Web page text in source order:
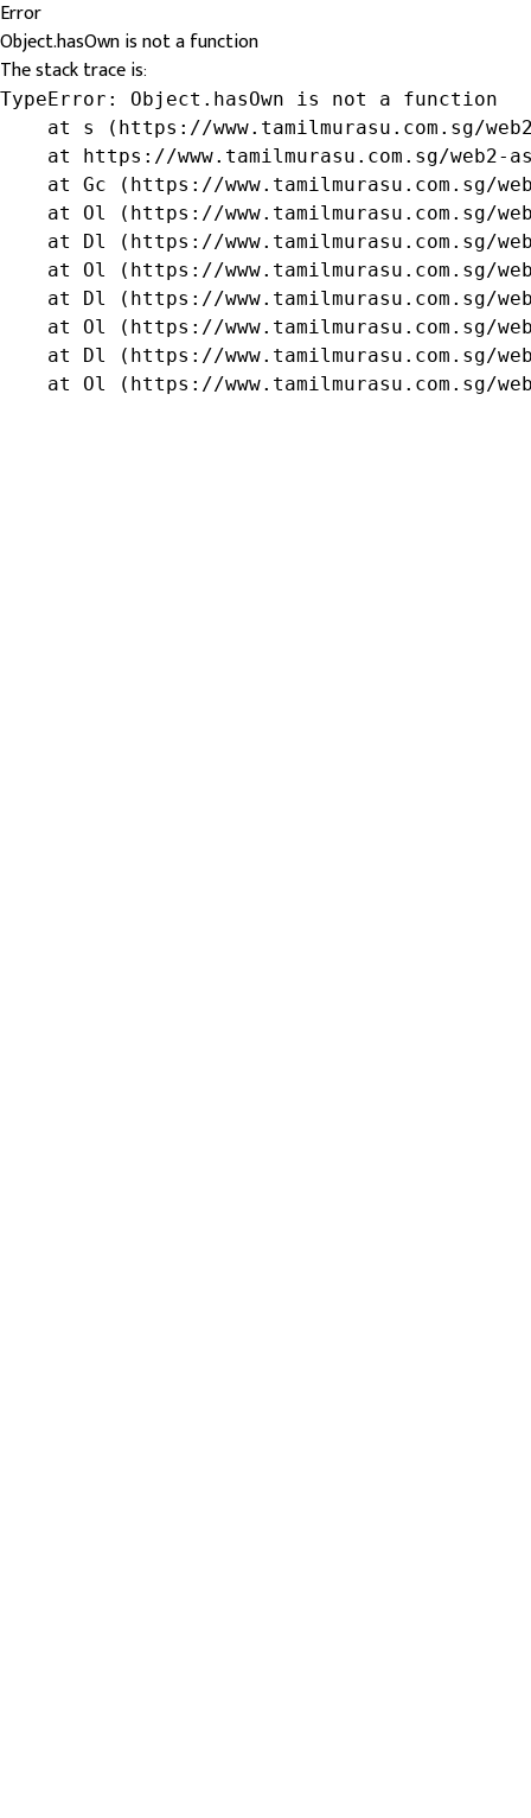
Error
Object.hasOwn is not a function
The stack trace is:
TypeError: Object.hasOwn is not a function
at s (https://www.tamilmurasu.com.sg/
at https://www.tamilmurasu.com.sg/web2-
at Gc (https://www.tamilmurasu.com.sg/
at Ol (https://www.tamilmurasu.com.sg/
at Dl (https://www.tamilmurasu.com.sg/
at Ol (https://www.tamilmurasu.com.sg/
at Dl (https://www.tamilmurasu.com.sg/
at Ol (https://www.tamilmurasu.com.sg/
at Dl (https://www.tamilmurasu.com.sg/
at Ol (https://www.tamilmurasu.com.sg/